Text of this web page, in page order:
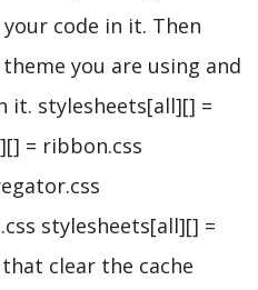
code in it. Then
you are using and
it. stylesheets[all][] =
= ribbon.css
stylesheets[all][] =
clear the cache